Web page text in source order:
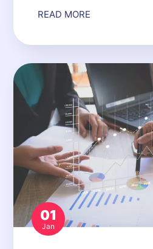
READ MORE
01
Jan